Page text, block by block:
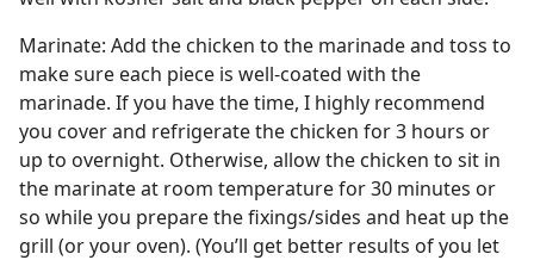
Marinate: Add the chicken to the marinade and toss to
make sure each piece is well-coated with the
marinade. If you have the time, I highly recommend
you cover and refrigerate the chicken for 3 hours or
up to overnight. Otherwise, allow the chicken to sit in
the marinate at room temperature for 30 minutes or
so while you prepare the fixings/sides and heat up the
grill (or your oven). (You’ll get better results of you let